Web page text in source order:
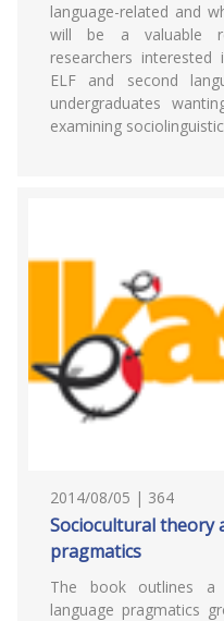
language-related and
will be a valuable
researchers
ELF and second
undergraduates
examining
2014/08/05 | 364
Sociocultural theory
pragmatics
The book outlines a
language pragmatics